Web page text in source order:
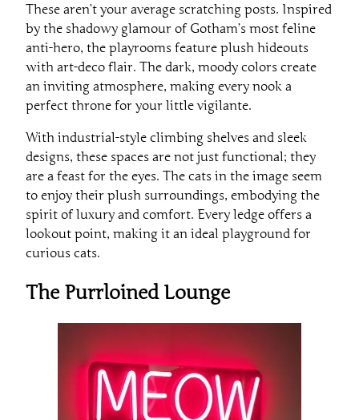
These aren’t your average scratching posts. Inspired
by the shadowy glamour of Gotham’s most feline
anti-hero, the playrooms feature plush hideouts
with art-deco flair. The dark, moody colors create
an inviting atmosphere, making every nook a
perfect throne for your little vigilante.
With industrial-style climbing shelves and sleek
designs, these spaces are not just functional; they
are a feast for the eyes. The cats in the image seem
to enjoy their plush surroundings, embodying the
spirit of luxury and comfort. Every ledge offers a
lookout point, making it an ideal playground for
curious cats.
The Purrloined Lounge